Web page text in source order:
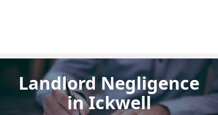
Landlord Negligence
in Ickwell